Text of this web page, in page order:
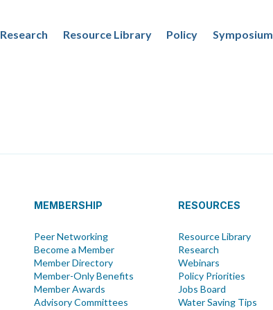
Research Resource Library Policy Symposium
MEMBERSHIP
Peer Networking
Become a Member
Member Directory
Member-Only Benefits
Member Awards
Advisory Committees
RESOURCES
Resource Library
Research
Webinars
Policy Priorities
Jobs Board
Water Saving Tips